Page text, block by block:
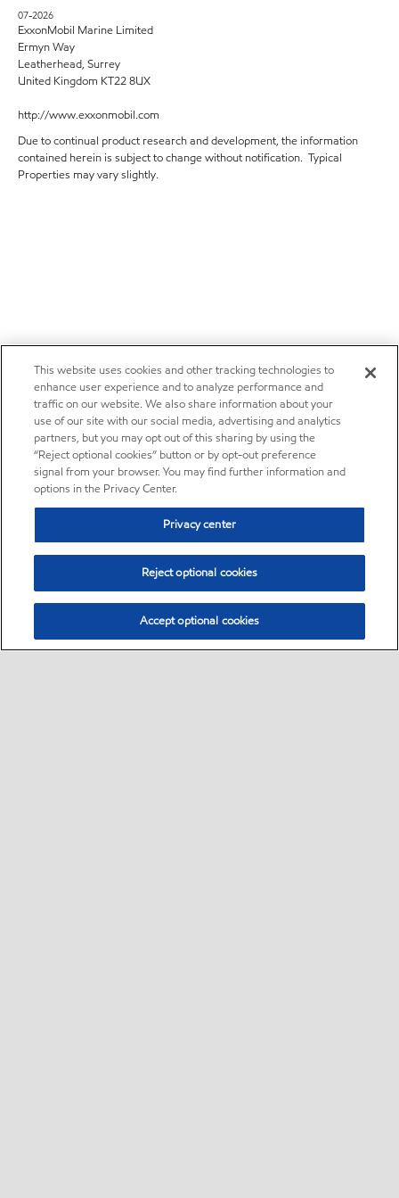
07-2026
ExxonMobil Marine Limited
Ermyn Way
Leatherhead, Surrey
United Kingdom KT22 8UX
http://www.exxonmobil.com
Due to continual product research and development, the information
contained herein is subject to change without notification. Typical
Properties may vary slightly.
This website uses cookies and other tracking technologies to
enhance user experience and to analyze performance and
traffic on our website. We also share information about your
use of our site with our social media, advertising and analytics
partners, but you may opt out of this sharing by using the
“Reject optional cookies” button or by opt-out preference
signal from your browser. You may find further information and
options in the Privacy Center.
Privacy center
Reject optional cookies
Accept optional cookies